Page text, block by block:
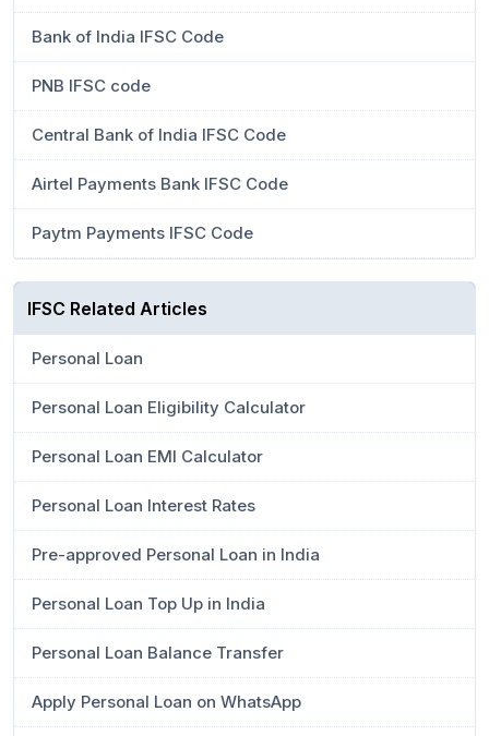
Bank of India IFSC Code
PNB IFSC code
Central Bank of India IFSC Code
Airtel Payments Bank IFSC Code
Paytm Payments IFSC Code
IFSC Related Articles
Personal Loan
Personal Loan Eligibility Calculator
Personal Loan EMI Calculator
Personal Loan Interest Rates
Pre-approved Personal Loan in India
Personal Loan Top Up in India
Personal Loan Balance Transfer
Apply Personal Loan on WhatsApp